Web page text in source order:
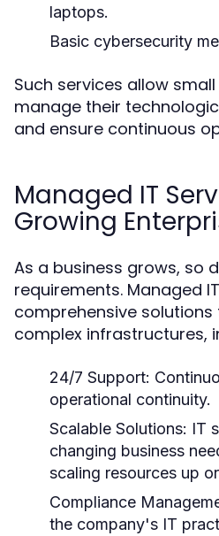
laptops.
Basic cybersecurity
Such services allow
manage their
and ensure continuous
Managed IT
Growing
As a business grows, so
requirements. Managed
comprehensive
complex infrastructures,
24/7 Support:
operational continuity.
Scalable Solutions: IT
changing business
scaling resources up
Compliance
the company's IT